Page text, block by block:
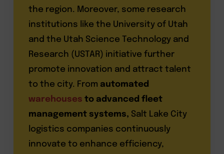
the region. Moreover, some research
institutions like the University of Utah
and the Utah Science Technology and
Research (USTAR) initiative further
promote innovation and attract talent
to the city. From automated
warehouses to advanced fleet
management systems, Salt Lake City
logistics companies continuously
innovate to enhance efficiency,